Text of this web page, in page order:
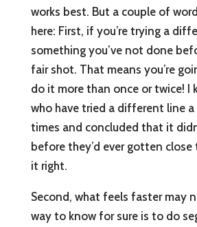
works best. But a couple of
here: First, if you’re trying a
something you’ve not done
fair shot. That means you’re
do it more than once or twice! I
who have tried a different line
times and concluded that it
before they’d ever gotten
it right.
Second, what feels faster may
way to know for sure is to do